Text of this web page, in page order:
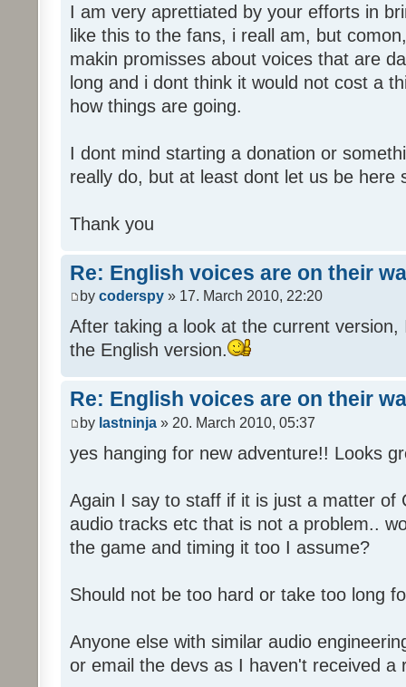
I am very aprettiated by your efforts in
like this to the fans, i reall am, but
makin promisses about voices that are
long and i dont think it would not cost a
how things are going.
I dont mind starting a donation or
really do, but at least dont let us be here
Thank you
Re: English voices are on their
by coderspy » 17. March 2010, 22:20
After taking a look at the current
the English version.
Re: English voices are on their
by lastninja » 20. March 2010, 05:37
yes hanging for new adventure!! Looks
Again I say to staff if it is just a matter of
audio tracks etc that is not a problem..
the game and timing it too I assume?
Should not be too hard or take too long
Anyone else with similar audio
or email the devs as I haven't received a